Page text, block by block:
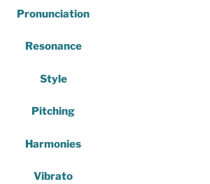
Pronunciation
Resonance
Style
Pitching
Harmonies
Vibrato